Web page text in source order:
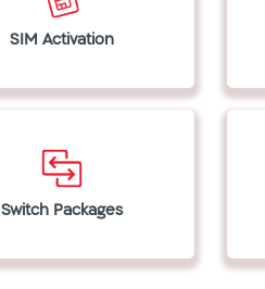
SIM Activation
Switch Packages